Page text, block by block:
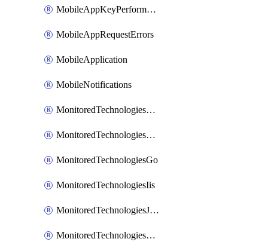
MobileAppKeyPerformance
MobileAppRequestErrors
MobileApplication
MobileNotifications
MonitoredTechnologiesApache
MonitoredTechnologiesDotnet
MonitoredTechnologiesGo
MonitoredTechnologiesIis
MonitoredTechnologiesJava
MonitoredTechnologiesNginx